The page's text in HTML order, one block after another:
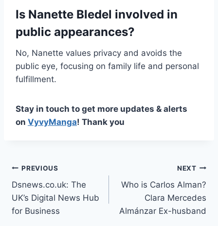
Is Nanette Bledel involved in
public appearances?
No, Nanette values privacy and avoids the
public eye, focusing on family life and personal
fulfillment.
Stay in touch to get more updates & alerts
on VyvyManga! Thank you
Post
navigation
PREVIOUS
Dsnews.co.uk: The
UK’s Digital News Hub
for Business
NEXT
Who is Carlos Alman?
Clara Mercedes
Almánzar Ex-husband